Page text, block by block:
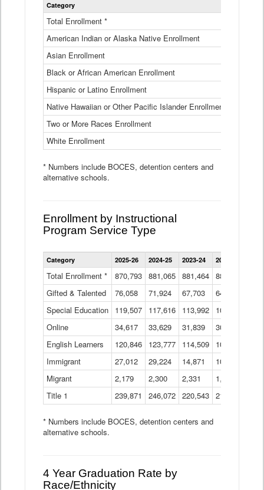
Ethnicity
Table
Category
Total Enrollment *
American Indian or Alaska Native Enrollment
Asian Enrollment
Black or African American Enrollment
Hispanic or Latino Enrollment
Native Hawaiian or Other Pacific Islander Enrollment
Two or More Races Enrollment
White Enrollment
* Numbers include BOCES, detention centers and
alternative schools.
Enrollment by Instructional
Program Service Type
Enrollment
by
Program
Data
Table
Category 2025-26 2024-25 2023-24 2022-23
Total Enrollment * 870,793 881,065 881,464 882,933
Gifted & Talented
76,058 71,924 67,703 64,599
Special Education
119,507 117,616 113,992 109,623
Online
34,617 33,629 31,839 30,799
English Learners
120,846 123,777 114,509 109,809
Immigrant
27,012 29,224 14,871 10,925
Migrant
2,179 2,300 2,331 1,201
Title 1
239,871 246,072 220,543 213,267
* Numbers include BOCES, detention centers and
alternative schools.
4 Year Graduation Rate by
Race/Ethnicity